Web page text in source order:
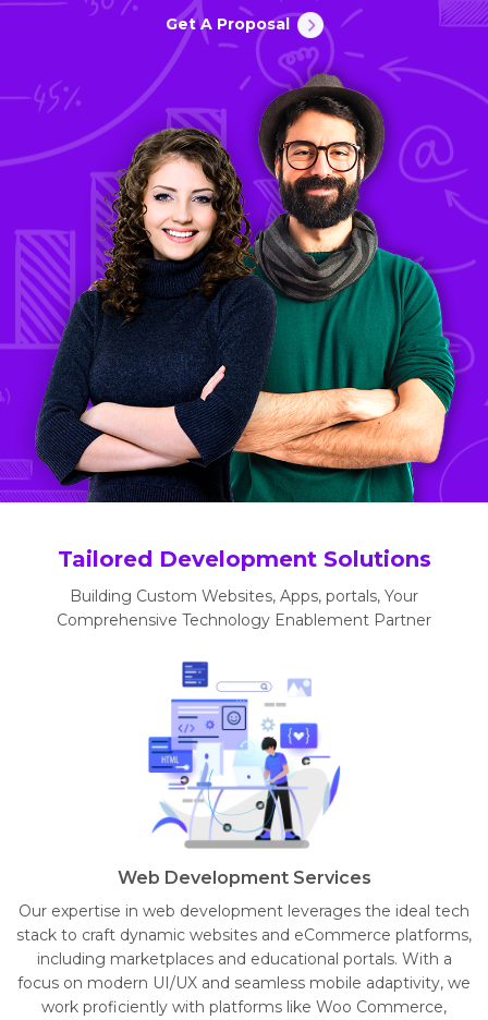
Get A Proposal
Tailored Development Solutions
Building Custom Websites, Apps, portals, Your
Comprehensive Technology Enablement Partner
Web Development Services
Our expertise in web development leverages the ideal tech
stack to craft dynamic websites and eCommerce platforms,
including marketplaces and educational portals. With a
focus on modern UI/UX and seamless mobile adaptivity, we
work proficiently with platforms like Woo Commerce,